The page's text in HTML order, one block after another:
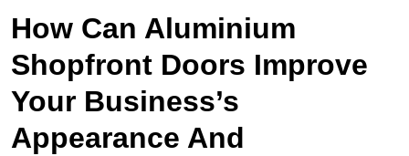
How Can Aluminium
Shopfront Doors Improve
Your Business’s
Appearance And